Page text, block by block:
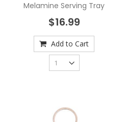
Melamine Serving Tray
$16.99
Add to Cart